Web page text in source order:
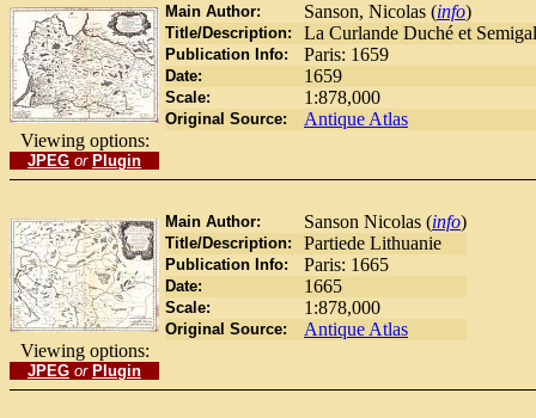
Main Author: Sanson, Nicolas (info)
Title/Description: La Curlande Duché et
Publication Info: Paris: 1659
Date: 1659
Scale: 1:878,000
Original Source:
Antique Atlas
Viewing options:
JPEG or Plugin
Main Author: Sanson Nicolas (info)
Title/Description: Partiede Lithuanie
Publication Info: Paris: 1665
Date: 1665
Scale: 1:878,000
Original Source:
Antique Atlas
Viewing options:
JPEG or Plugin